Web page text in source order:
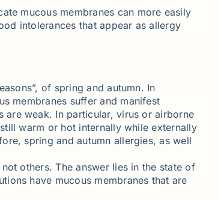
mucous membranes can more easily
intolerances that appear as allergy
of spring and autumn. In
membranes suffer and manifest
are weak. In particular, virus or airborne
warm or hot internally while externally
spring and autumn allergies, as well
others. The answer lies in the state of
have mucous membranes that are